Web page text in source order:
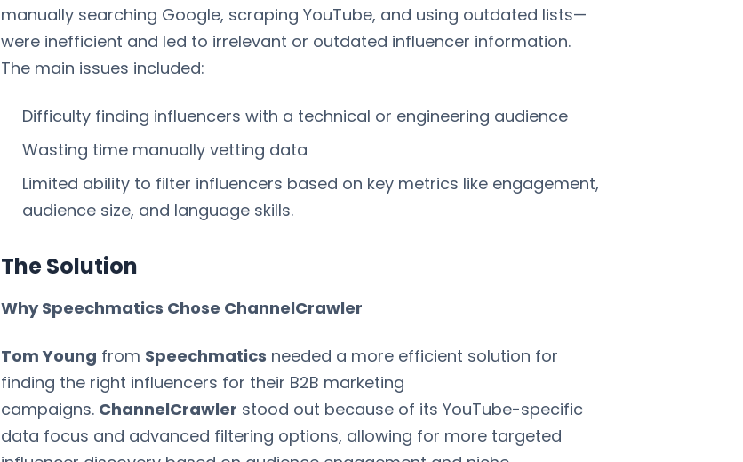
manually searching Google, scraping YouTube, and using outdated lists—
were inefficient and led to irrelevant or outdated influencer information.
The main issues included:
Difficulty finding influencers with a technical or engineering audience
Wasting time manually vetting data
Limited ability to filter influencers based on key metrics like engagement,
audience size, and language skills.
The Solution
Why Speechmatics Chose ChannelCrawler
Tom Young from Speechmatics needed a more efficient solution for
finding the right influencers for their B2B marketing
campaigns. ChannelCrawler stood out because of its YouTube-specific
data focus and advanced filtering options, allowing for more targeted